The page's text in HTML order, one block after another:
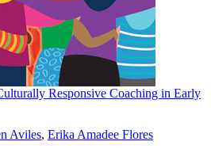
Responsive Coaching in Early
Aviles, Erika Amadee Flores